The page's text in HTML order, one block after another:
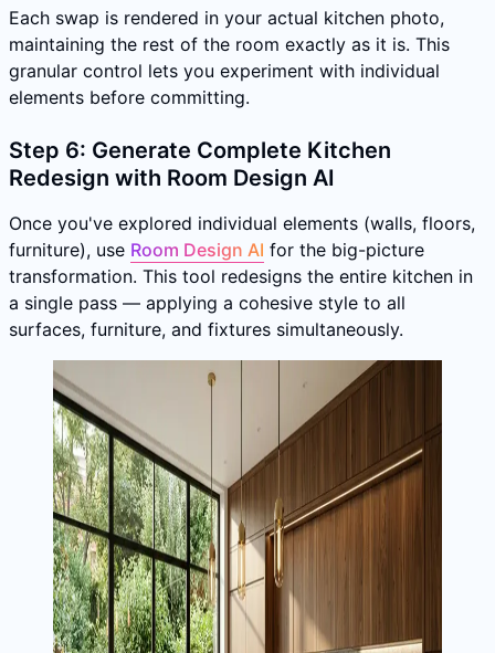
Each swap is rendered in your actual kitchen photo,
maintaining the rest of the room exactly as it is. This
granular control lets you experiment with individual
elements before committing.
Step 6: Generate Complete Kitchen
Redesign with Room Design AI
Once you've explored individual elements (walls, floors,
furniture), use Room Design AI for the big-picture
transformation. This tool redesigns the entire kitchen in
a single pass — applying a cohesive style to all
surfaces, furniture, and fixtures simultaneously.